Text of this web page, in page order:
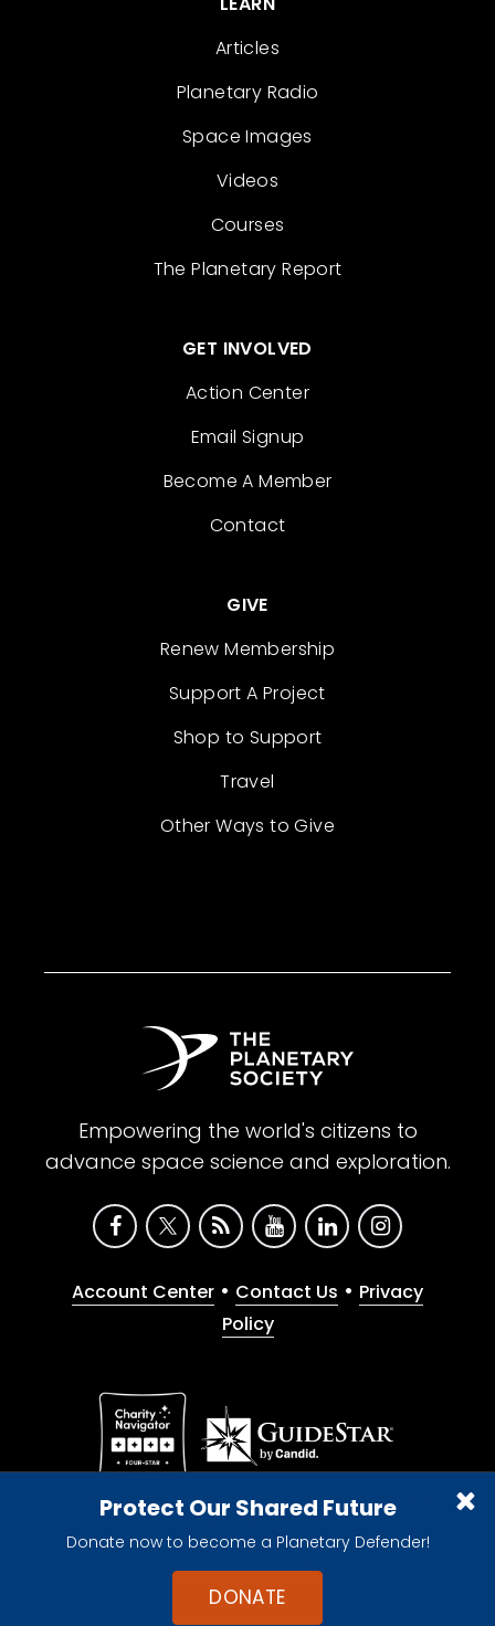
Protect Our Shared Future
Donate now to become a Planetary Defender!
DONATE
Articles
Planetary Radio
Space Images
Videos
Courses
The Planetary Report
GET INVOLVED
Action Center
Email Signup
Become A Member
Contact
GIVE
Renew Membership
Support A Project
Shop to Support
Travel
Other Ways to Give
Empowering the world's citizens to
advance space science and exploration.
Account Center • Contact Us • Privacy
Policy
Give with confidence. The Planetary Society is a
registered 501(c)(3) nonprofit organization.
© 2026 The Planetary Society. All rights reserved.
Cookie Declaration